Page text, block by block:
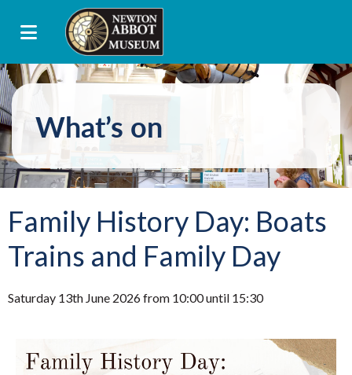
What’s on
Family History Day: Boats
Trains and Family Day
Saturday 13th June 2026 from 10:00 until 15:30